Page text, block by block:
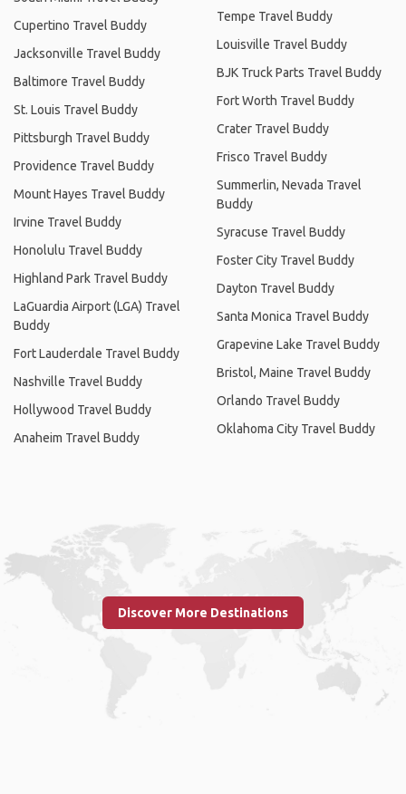
Cupertino Travel Buddy
Jacksonville Travel Buddy
Baltimore Travel Buddy
St. Louis Travel Buddy
Pittsburgh Travel Buddy
Providence Travel Buddy
Mount Hayes Travel Buddy
Irvine Travel Buddy
Honolulu Travel Buddy
Highland Park Travel Buddy
LaGuardia Airport (LGA) Travel
Buddy
Fort Lauderdale Travel Buddy
Nashville Travel Buddy
Hollywood Travel Buddy
Anaheim Travel Buddy
Tempe Travel Buddy
Louisville Travel Buddy
BJK Truck Parts Travel Buddy
Fort Worth Travel Buddy
Crater Travel Buddy
Frisco Travel Buddy
Summerlin, Nevada Travel
Buddy
Syracuse Travel Buddy
Foster City Travel Buddy
Dayton Travel Buddy
Santa Monica Travel Buddy
Grapevine Lake Travel Buddy
Bristol, Maine Travel Buddy
Orlando Travel Buddy
Oklahoma City Travel Buddy
Discover More Destinations